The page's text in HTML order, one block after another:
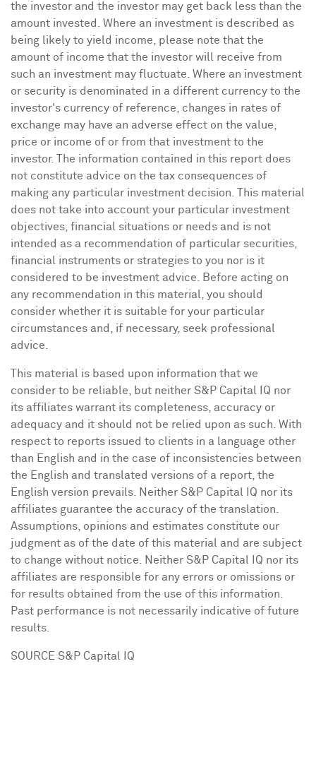
the investor and the investor may get back less than the
amount invested. Where an investment is described as
being likely to yield income, please note that the
amount of income that the investor will receive from
such an investment may fluctuate. Where an investment
or security is denominated in a different currency to the
investor's currency of reference, changes in rates of
exchange may have an adverse effect on the value,
price or income of or from that investment to the
investor. The information contained in this report does
not constitute advice on the tax consequences of
making any particular investment decision. This material
does not take into account your particular investment
objectives, financial situations or needs and is not
intended as a recommendation of particular securities,
financial instruments or strategies to you nor is it
considered to be investment advice. Before acting on
any recommendation in this material, you should
consider whether it is suitable for your particular
circumstances and, if necessary, seek professional
advice.
This material is based upon information that we
consider to be reliable, but neither S&P Capital IQ nor
its affiliates warrant its completeness, accuracy or
adequacy and it should not be relied upon as such. With
respect to reports issued to clients in a language other
than English and in the case of inconsistencies between
the English and translated versions of a report, the
English version prevails. Neither S&P Capital IQ nor its
affiliates guarantee the accuracy of the translation.
Assumptions, opinions and estimates constitute our
judgment as of the date of this material and are subject
to change without notice. Neither S&P Capital IQ nor its
affiliates are responsible for any errors or omissions or
for results obtained from the use of this information.
Past performance is not necessarily indicative of future
results.
SOURCE S&P Capital IQ